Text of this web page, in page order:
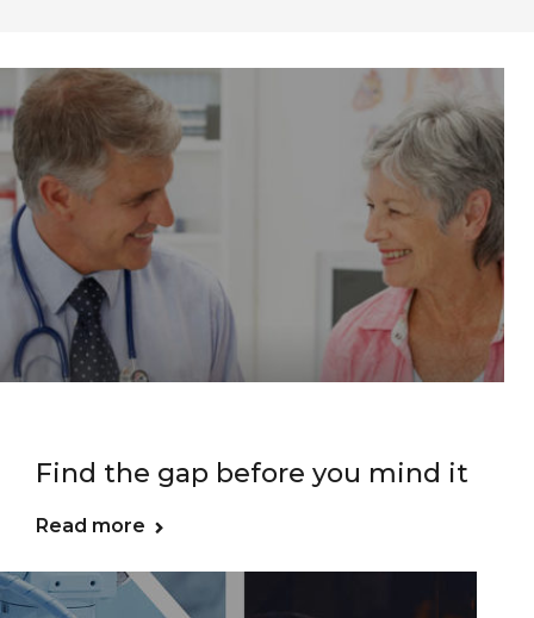
Find the gap before you mind it
Read more